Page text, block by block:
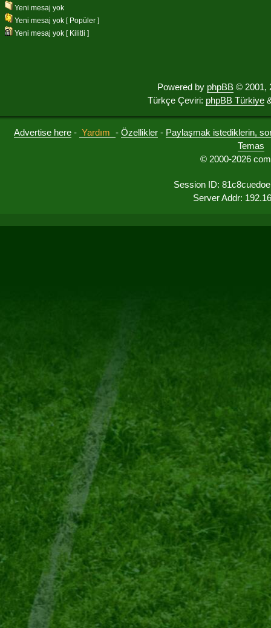
Yeni mesaj yok
Yeni mesaj yok [ Popüler ]
Yeni mesaj yok [ Kilitli ]
Powered by phpBB © 2001,
Türkçe Çeviri: phpBB Türkiye
Advertise here - Yardım - Özellikler - Paylaşmak istediklerin,
Temas
© 2000-2026
Session ID:
Server Addr: